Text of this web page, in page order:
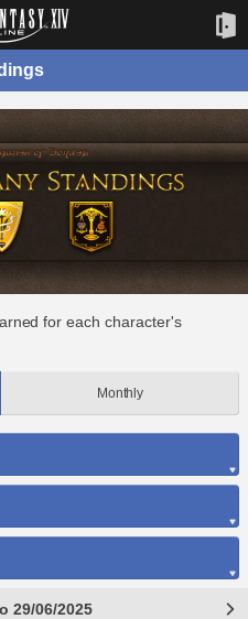
for each character's
Monthly
29/06/2025